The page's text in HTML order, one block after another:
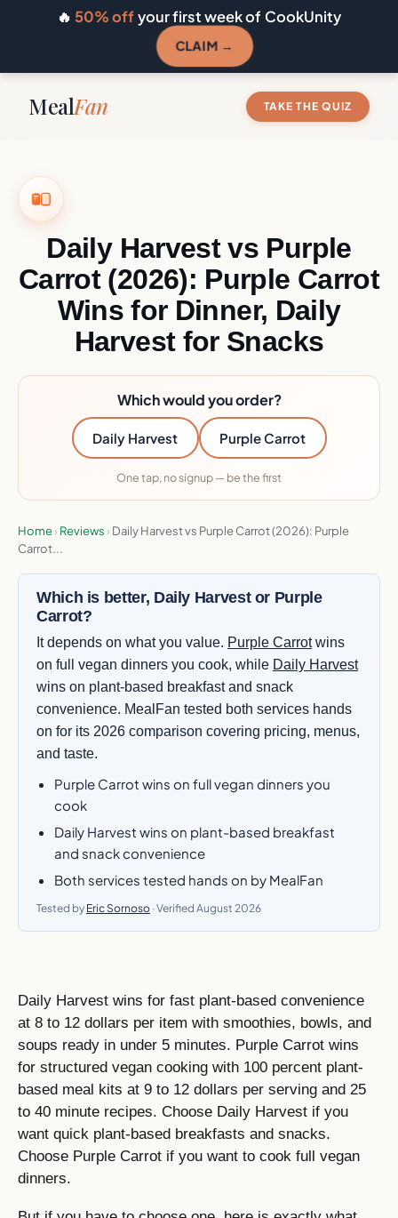
🔥 50% offyour first week of CookUnity
CLAIM →
MealFan TAKE THE QUIZ
Daily Harvest vs Purple
Carrot (2026): Purple Carrot
Wins for Dinner, Daily
Harvest for Snacks
Which would you order?
Daily Harvest Purple Carrot
One tap, no signup — be the first
Home› Reviews › Daily Harvest vs Purple Carrot (2026): Purple
Carrot...
Which is better, Daily Harvest or Purple
Carrot?
It depends on what you value. Purple Carrotwins
on full vegan dinners you cook, while Daily Harvest
wins on plant-based breakfast and snack
convenience. MealFan tested both services hands
on for its 2026 comparison covering pricing, menus,
and taste.
Purple Carrot wins on full vegan dinners you
cook
Daily Harvest wins on plant-based breakfast
and snack convenience
Both services tested hands on by MealFan
Tested by Eric Sornoso · Verified August 2026
Daily Harvest wins for fast plant-based convenience
at 8 to 12 dollars per item with smoothies, bowls, and
soups ready in under 5 minutes. Purple Carrot wins
for structured vegan cooking with 100 percent plant-
based meal kits at 9 to 12 dollars per serving and 25
to 40 minute recipes. Choose Daily Harvest if you
want quick plant-based breakfasts and snacks.
Choose Purple Carrot if you want to cook full vegan
dinners.